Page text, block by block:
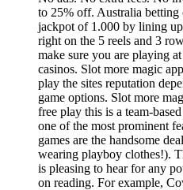
to 25% off. Australia
jackpot of 1.000 by lining
right on the 5 reels and 3
make sure you are playing
casinos. Slot more magic
play the sites reputation
game options. Slot more
free play this is a team-
one of the most prominent
games are the handsome
wearing playboy clothes!).
is pleasing to hear for any
on reading. For example,